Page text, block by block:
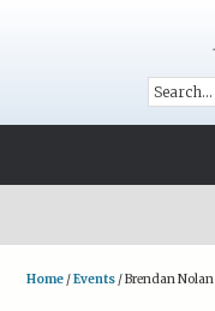
Home /Events /Brendan Nolan